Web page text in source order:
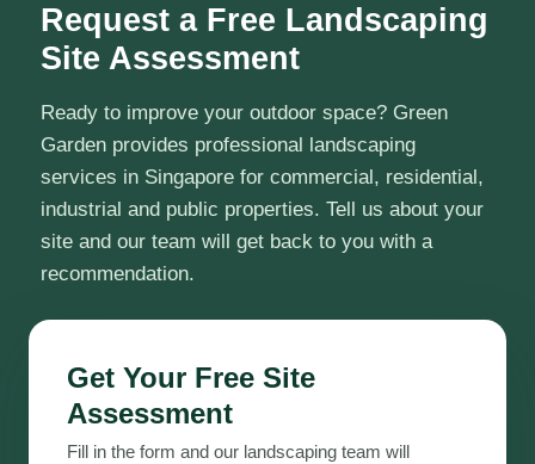
Request a Free Landscaping
Site Assessment
Ready to improve your outdoor space? Green
Garden provides professional landscaping
services in Singapore for commercial, residential,
industrial and public properties. Tell us about your
site and our team will get back to you with a
recommendation.
Get Your Free Site
Assessment
Fill in the form and our landscaping team will